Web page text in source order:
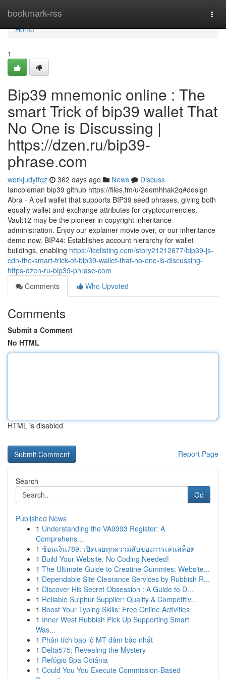
bookmark-rss
Home
Home
1
Bip39 mnemonic online : The
smart Trick of bip39 wallet That
No One is Discussing |
https://dzen.ru/bip39-
phrase.com
workjudytfqz 362 days ago News
Discuss
Iancoleman bip39 github https://files.fm/u/2eemhhak2q#design
Abra - A cell wallet that supports BIP39 seed phrases, giving both
equally wallet and exchange attributes for cryptocurrencies.
Vault12 may be the pioneer in copyright inheritance
administration. Enjoy our explainer movie over, or our inheritance
demo now. BIP44: Establishes account hierarchy for wallet
buildings, enabling https://icelisting.com/story21212677/bip39-js-
cdn-the-smart-trick-of-bip39-wallet-that-no-one-is-discussing-
https-dzen-ru-bip39-phrase-com
Comments
Who Upvoted
Comments
Submit a Comment
No HTML
HTML is disabled
Report Page
Search
Go
Published News
1 Understanding the VA9993 Register: A
Comprehens...
1 ช้อนเงิน789: เปิดเผยทุกความลับของการเล่นสล็อต
1 Build Your Website: No Coding Needed!
1 The Ultimate Guide to Creatine Gummies: Website...
1 Dependable Site Clearance Services by Rubbish R...
1 Discover His Secret Obsession : A Guide to D...
1 Reliable Sulphur Supplier: Quality & Competitiv...
1 Boost Your Typing Skills: Free Online Activities
1 Inner West Rubbish Pick Up Supporting Smart
Was...
1 Phân tích bao lô MT đảm bảo nhất
1 Delta575: Revealing the Mystery
1 Refúgio Spa Goiânia
1 Could You You Execute Commission-Based